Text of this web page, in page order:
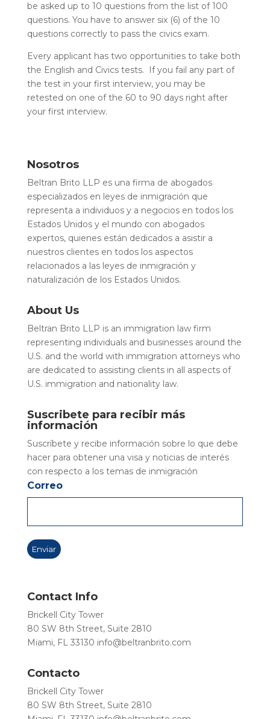
be asked up to 10 questions from the list of 100
questions. You have to answer six (6) of the 10
questions correctly to pass the civics exam.
Every applicant has two opportunities to take both
the English and Civics tests. If you fail any part of
the test in your first interview, you may be
retested on one of the 60 to 90 days right after
your first interview.
Nosotros
Beltran Brito LLP es una firma de abogados
especializados en leyes de inmigración que
representa a individuos y a negocios en todos los
Estados Unidos y el mundo con abogados
expertos, quienes están dedicados a asistir a
nuestros clientes en todos los aspectos
relacionados a las leyes de inmigración y
naturalización de los Estados Unidos.
About Us
Beltran Brito LLP is an immigration law firm
representing individuals and businesses around the
U.S. and the world with immigration attorneys who
are dedicated to assisting clients in all aspects of
U.S. immigration and nationality law.
Suscribete para recibir más
información
Suscríbete y recibe información sobre lo que debe
hacer para obtener una visa y noticias de interés
con respecto a los temas de inmigración
Correo
Contact Info
Brickell City Tower
80 SW 8th Street, Suite 2810
Miami, FL 33130 info@beltranbrito.com
Contacto
Brickell City Tower
80 SW 8th Street, Suite 2810